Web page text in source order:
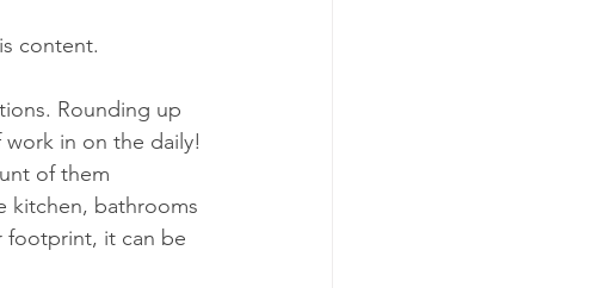
content.
Rounding up
in on the daily!
of them
kitchen, bathrooms
footprint, it can be